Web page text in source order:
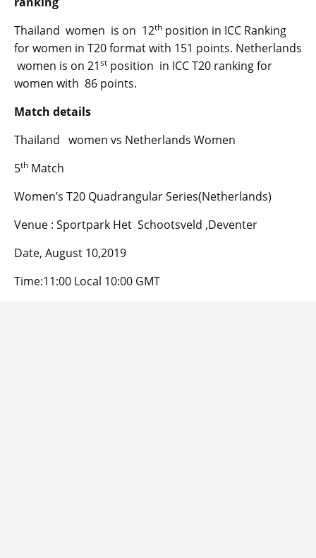
Thailand women is on 12th position in ICC Ranking
for women in T20 format with 151 points. Netherlands
women is on 21st position in ICC T20 ranking for
women with 86 points.
Match details
Thailand women vs Netherlands Women
5th Match
Women’s T20 Quadrangular Series(Netherlands)
Venue : Sportpark Het Schootsveld ,Deventer
Date, August 10,2019
Time:11:00 Local 10:00 GMT